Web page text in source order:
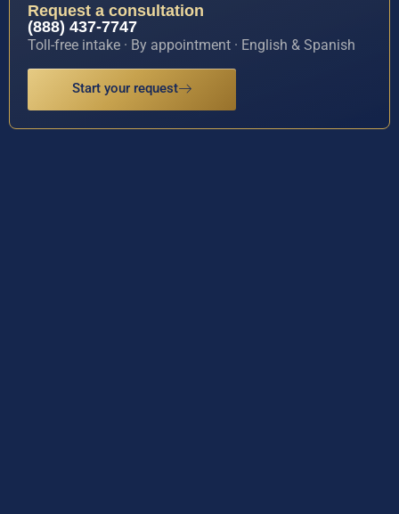
Request a consultation
(888) 437-7747
Toll-free intake · By appointment · English & Spanish
Start your request